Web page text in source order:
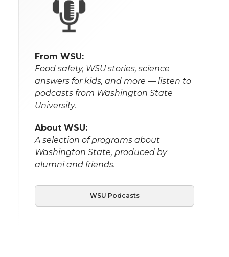
From WSU:
Food safety, WSU stories, science
answers for kids, and more — listen to
podcasts from Washington State
University.
About WSU:
A selection of programs about
Washington State, produced by
alumni and friends.
WSU Podcasts